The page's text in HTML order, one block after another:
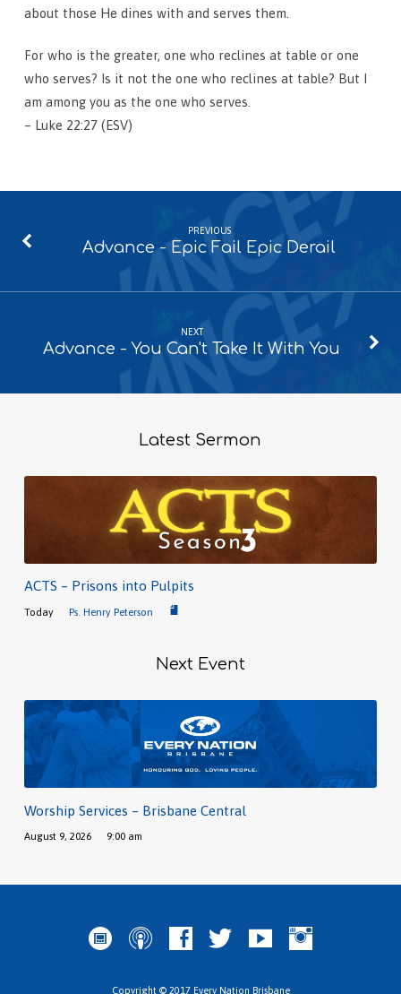
about those He dines with and serves them.
For who is the greater, one who reclines at table or one
who serves? Is it not the one who reclines at table? But I
am among you as the one who serves.
– Luke 22:27 (ESV)
PREVIOUS
Advance - Epic Fail Epic Derail
NEXT
Advance - You Can't Take It With You
Latest Sermon
ACTS – Prisons into Pulpits
Today Ps. Henry Peterson
Next Event
Worship Services – Brisbane Central
August 9, 2026 9:00 am
Copyright © 2017 Every Nation Brisbane